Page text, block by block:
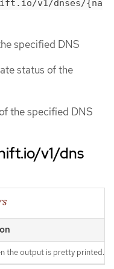
v1/dnses/{na
specified DNS
status of the
the specified DNS
v1/dns
the output is pretty printed.